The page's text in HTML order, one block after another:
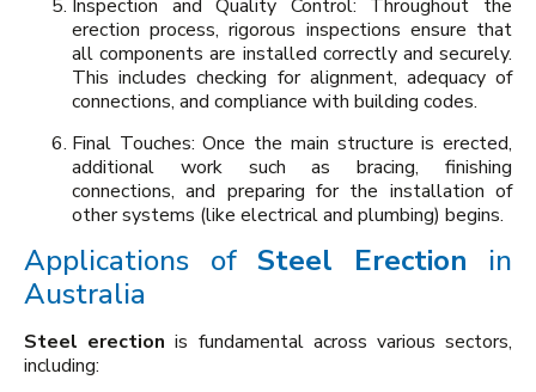
Inspection and Quality Control: Throughout the
erection process, rigorous inspections ensure that
all components are installed correctly and securely.
This includes checking for alignment, adequacy of
connections, and compliance with building codes.
Final Touches: Once the main structure is erected,
additional work such as bracing, finishing
connections, and preparing for the installation of
other systems (like electrical and plumbing) begins.
Applications of Steel Erection in
Australia
Steel erection is fundamental across various sectors,
including: